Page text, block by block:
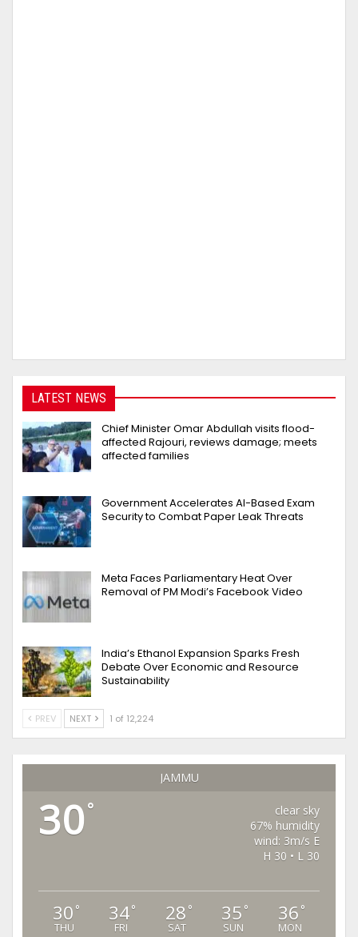
LATEST NEWS
Chief Minister Omar Abdullah visits flood-
affected Rajouri, reviews damage; meets
affected families
Government Accelerates AI-Based Exam
Security to Combat Paper Leak Threats
Meta Faces Parliamentary Heat Over
Removal of PM Modi’s Facebook Video
India’s Ethanol Expansion Sparks Fresh
Debate Over Economic and Resource
Sustainability
PREV NEXT 1 of 12,224
JAMMU
30°
clear sky
67% humidity
wind: 3m/s E
H 30 • L 30
30 °
THU
34°
FRI
28 °
SAT
35 °
SUN
36 °
MON